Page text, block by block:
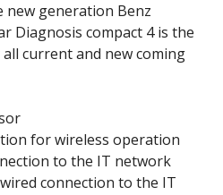
new generation Benz
Diagnosis compact 4 is the
current and new coming
for wireless operation
to the IT network
connection to the IT